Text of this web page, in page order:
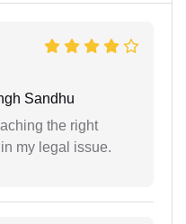
Sandhu
the right
my legal issue.